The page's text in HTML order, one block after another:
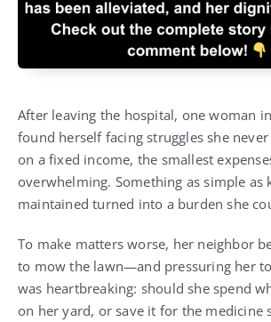
After leaving the hospital, one woman
found herself facing struggles she
on a fixed income, the smallest
overwhelming. Something as simple as
maintained turned into a burden she
To make matters worse, her neighbor
to mow the lawn—and pressuring her
was heartbreaking: should she spend
on her yard, or save it for the medicine